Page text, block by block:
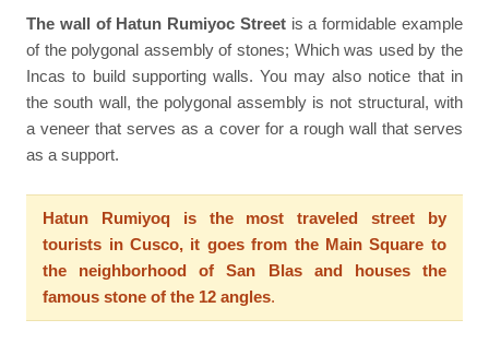
The wall of Hatun Rumiyoc Streetis a formidable example
of the polygonal assembly of stones; Which was used by the
Incas to build supporting walls. You may also notice that in
the south wall, the polygonal assembly is not structural, with
a veneer that serves as a cover for a rough wall that serves
as a support.
Hatun Rumiyoq is the most traveled street by
tourists in Cusco, it goes from the Main Square to
the neighborhood of San Blas and houses the
famous stone of the 12 angles.